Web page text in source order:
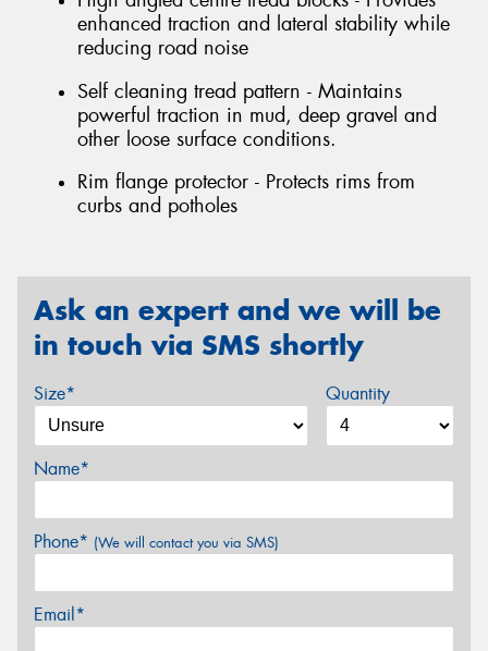
enhanced traction and lateral stability while
reducing road noise
Self cleaning tread pattern - Maintains
powerful traction in mud, deep gravel and
other loose surface conditions.
Rim flange protector - Protects rims from
curbs and potholes
Ask an expert and we will be
in touch via SMS shortly
Size* Quantity
Name*
Phone* (We will contact you via SMS)
Email*